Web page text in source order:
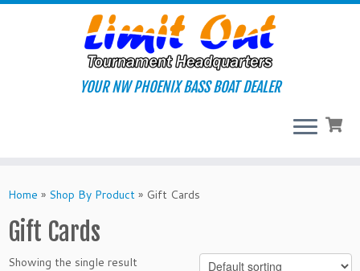
Skip
YOUR NW PHOENIX BASS BOAT DEALER
Home » Shop By Product » Gift Cards
Gift Cards
Showing the single result